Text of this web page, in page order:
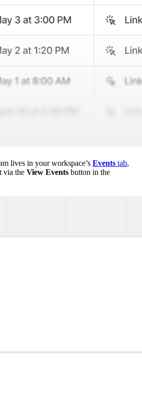
lives in your workspace’s Events tab,
via the View Events button in the